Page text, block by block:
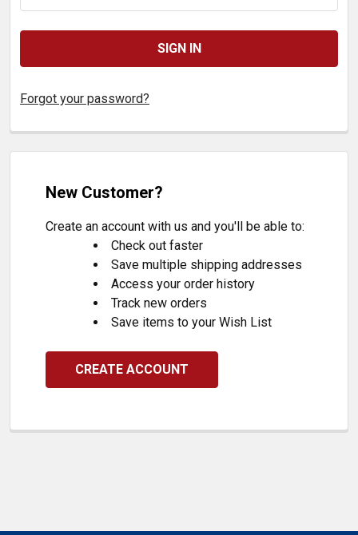
Forgot your password?
New Customer?
Create an account with us and you'll be able to:
Check out faster
Save multiple shipping addresses
Access your order history
Track new orders
Save items to your Wish List
CREATE ACCOUNT